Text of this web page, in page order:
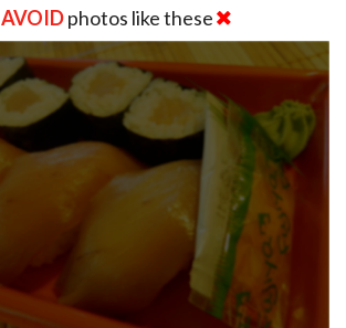
AVOIDphotos like these